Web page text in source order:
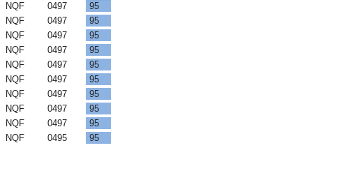
NQF 0497
95
NQF 0497
95
NQF 0497
95
NQF 0497
95
NQF 0497
95
NQF 0497
95
NQF 0497
95
NQF 0497
95
NQF 0497
95
NQF 0495 95